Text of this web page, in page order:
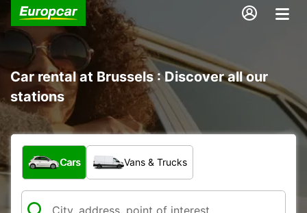
Car rental at Brussels : Discover all our
stations
What type of vehicle?
Cars Vans & Trucks